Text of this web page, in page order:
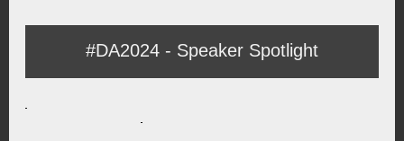
#DA2024 - Speaker Spotlight